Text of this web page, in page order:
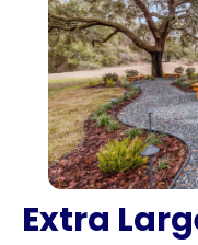
Extra